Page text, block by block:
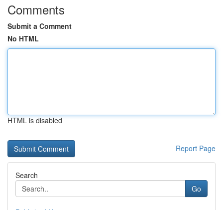
Comments
Submit a Comment
No HTML
HTML is disabled
Report Page
Search
Go